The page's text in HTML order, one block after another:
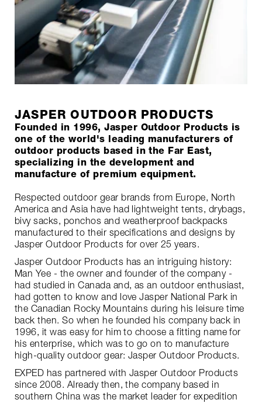
JASPER OUTDOOR PRODUCTS
Founded in 1996, Jasper Outdoor Products is
one of the world's leading manufacturers of
outdoor products based in the Far East,
specializing in the development and
manufacture of premium equipment.
Respected outdoor gear brands from Europe, North
America and Asia have had lightweight tents, drybags,
bivy sacks, ponchos and weatherproof backpacks
manufactured to their specifications and designs by
Jasper Outdoor Products for over 25 years.
Jasper Outdoor Products has an intriguing history:
Man Yee - the owner and founder of the company -
had studied in Canada and, as an outdoor enthusiast,
had gotten to know and love Jasper National Park in
the Canadian Rocky Mountains during his leisure time
back then. So when he founded his company back in
1996, it was easy for him to choose a fitting name for
his enterprise, which was to go on to manufacture
high-quality outdoor gear: Jasper Outdoor Products.
EXPED has partnered with Jasper Outdoor Products
since 2008. Already then, the company based in
southern China was the market leader for expedition